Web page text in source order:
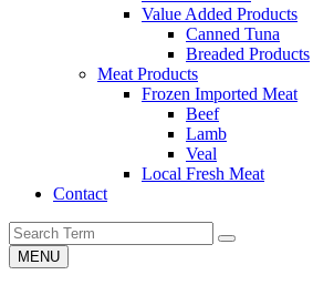
Value Added Products
Canned Tuna
Breaded Products
Meat Products
Frozen Imported Meat
Beef
Lamb
Veal
Local Fresh Meat
Contact
MENU